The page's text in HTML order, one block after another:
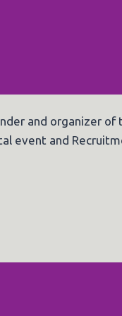
and organizer of
event and